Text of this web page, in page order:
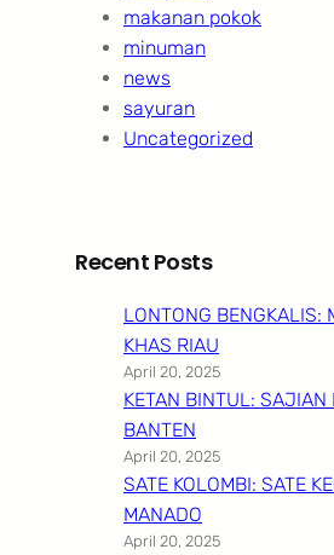
makanan pokok
minuman
news
sayuran
Uncategorized
Recent Posts
LONTONG BENGKALIS:
KHAS RIAU
April 20, 2025
KETAN BINTUL: SAJIAN
BANTEN
April 20, 2025
SATE KOLOMBI: SATE
MANADO
April 20, 2025